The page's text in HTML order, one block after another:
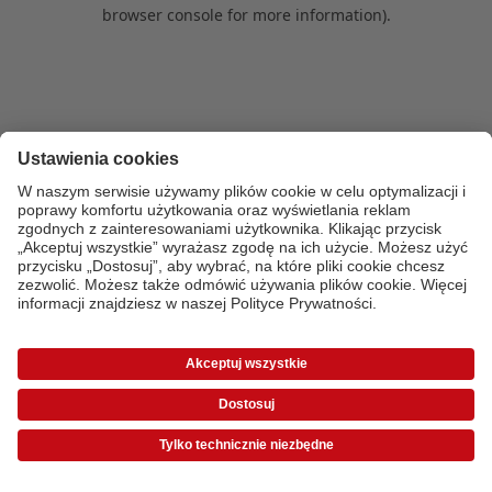
browser console for more information).